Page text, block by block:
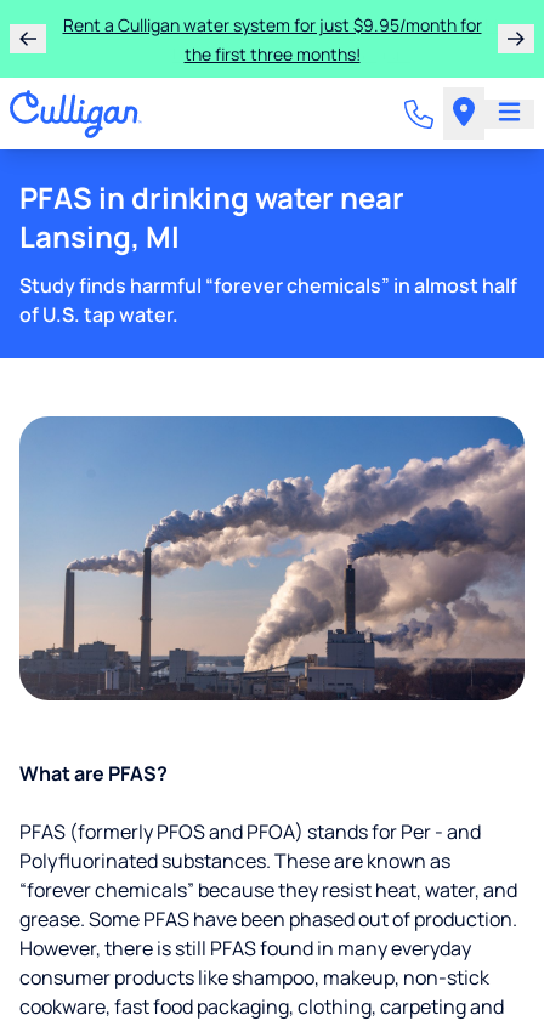
Rent a Culligan water system for just $9.95/month for
the first three months!
PFAS in drinking water near
Lansing, MI
Study finds harmful “forever chemicals” in almost half
of U.S. tap water.
What are PFAS?
PFAS (formerly PFOS and PFOA) stands for Per - and
Polyfluorinated substances. These are known as
“forever chemicals” because they resist heat, water, and
grease. Some PFAS have been phased out of production.
However, there is still PFAS found in many everyday
consumer products like shampoo, makeup, non-stick
cookware, fast food packaging, clothing, carpeting and